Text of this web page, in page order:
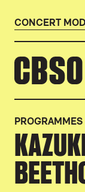
CONCERT
CITY
PROGRAMMES